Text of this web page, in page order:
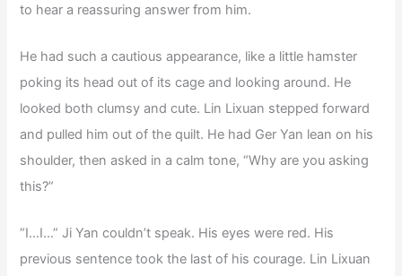
to hear a reassuring answer from him.
He had such a cautious appearance, like a little hamster
poking its head out of its cage and looking around. He
looked both clumsy and cute. Lin Lixuan stepped forward
and pulled him out of the quilt. He had Ger Yan lean on his
shoulder, then asked in a calm tone, “Why are you asking
this?”
“I…I…” Ji Yan couldn’t speak. His eyes were red. His
previous sentence took the last of his courage. Lin Lixuan